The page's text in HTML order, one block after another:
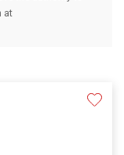
at